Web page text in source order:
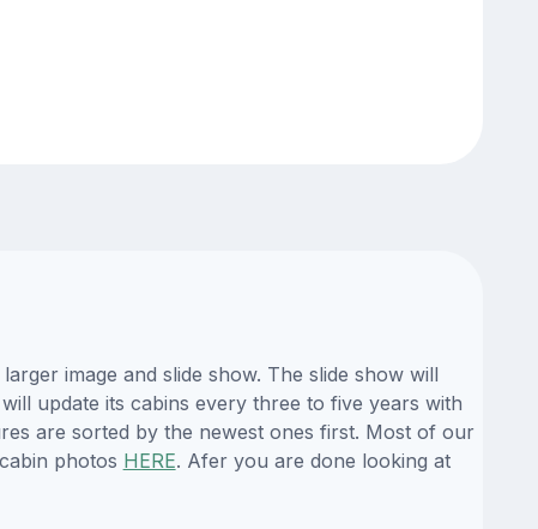
image and slide show. The slide show will
update its cabins every three to five years with
are sorted by the newest ones first. Most of our
photos HERE. Afer you are done looking at